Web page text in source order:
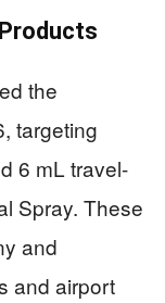
the
targeting
6 mL travel-
Spray. These
and
and airport